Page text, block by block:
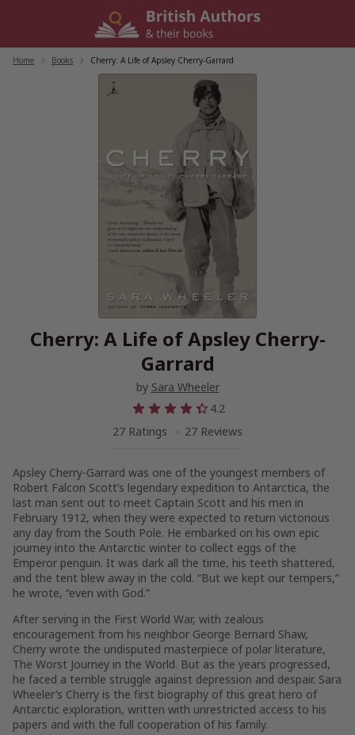
Home Books Cherry: A Life of Apsley Cherry-Garrard
Cherry: A Life of Apsley Cherry-
Garrard
by Sara Wheeler
4.2
27 Ratings
27 Reviews
Apsley Cherry-Garrard was one of the youngest members of
Robert Falcon Scott’s legendary expedition to Antarctica, the
last man sent out to meet Captain Scott and his men in
February 1912, when they were expected to return victorious
any day from the South Pole. He embarked on his own epic
journey into the Antarctic winter to collect eggs of the
Emperor penguin. It was dark all the time, his teeth shattered,
and the tent blew away in the cold. “But we kept our tempers,”
he wrote, “even with God.”
After serving in the First World War, with zealous
encouragement from his neighbor George Bernard Shaw,
Cherry wrote the undisputed masterpiece of polar literature,
The Worst Journey in the World. But as the years progressed,
he faced a terrible struggle against depression and despair. Sara
Wheeler’s Cherry is the first biography of this great hero of
Antarctic exploration, written with unrestricted access to his
papers and with the full cooperation of his family.